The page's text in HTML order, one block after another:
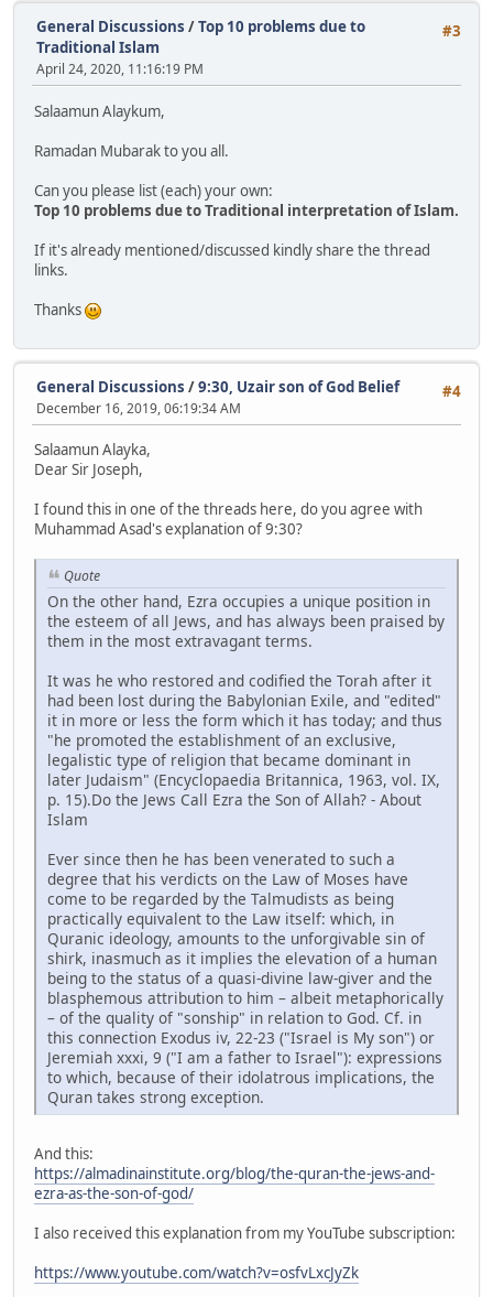
#3
General Discussions /Top 10 problems due to
Traditional Islam
April 24, 2020, 11:16:19 PM
Salaamun Alaykum,
Ramadan Mubarak to you all.
Can you please list (each) your own:
Top 10 problems due to Traditional interpretation of Islam.
If it's already mentioned/discussed kindly share the thread
links.
Thanks
#4
General Discussions /9:30, Uzair son of God Belief
December 16, 2019, 06:19:34 AM
Salaamun Alayka,
Dear Sir Joseph,
I found this in one of the threads here, do you agree with
Muhammad Asad's explanation of 9:30?
Quote
On the other hand, Ezra occupies a unique position in
the esteem of all Jews, and has always been praised by
them in the most extravagant terms.
It was he who restored and codified the Torah after it
had been lost during the Babylonian Exile, and "edited"
it in more or less the form which it has today; and thus
"he promoted the establishment of an exclusive,
legalistic type of religion that became dominant in
later Judaism" (Encyclopaedia Britannica, 1963, vol. IX,
p. 15).Do the Jews Call Ezra the Son of Allah? - About
Islam
Ever since then he has been venerated to such a
degree that his verdicts on the Law of Moses have
come to be regarded by the Talmudists as being
practically equivalent to the Law itself: which, in
Quranic ideology, amounts to the unforgivable sin of
shirk, inasmuch as it implies the elevation of a human
being to the status of a quasi-divine law-giver and the
blasphemous attribution to him – albeit metaphorically
– of the quality of "sonship" in relation to God. Cf. in
this connection Exodus iv, 22-23 ("Israel is My son") or
Jeremiah xxxi, 9 ("I am a father to Israel"): expressions
to which, because of their idolatrous implications, the
Quran takes strong exception.
And this:
https://almadinainstitute.org/blog/the-quran-the-jews-and-
ezra-as-the-son-of-god/
I also received this explanation from my YouTube subscription:
https://www.youtube.com/watch?v=osfvLxcJyZk